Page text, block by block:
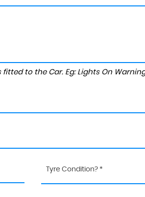
to the Car. Eg: Lights On
Tyre Condition? *